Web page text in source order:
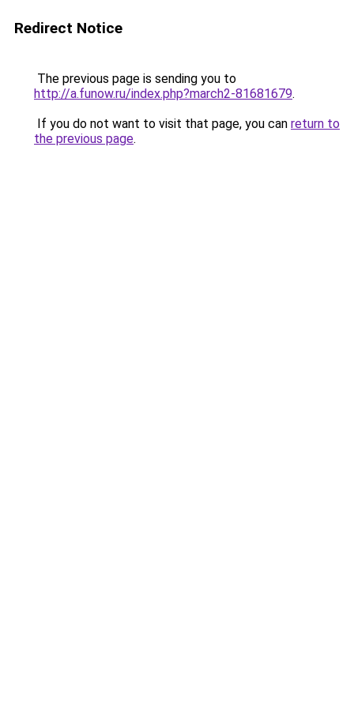
Redirect Notice
The previous page is sending you to
http://a.funow.ru/index.php?march2-81681679.
If you do not want to visit that page, you can return to
the previous page.